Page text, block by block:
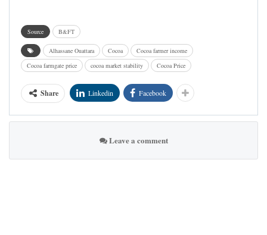
Source B&FT
Alhassane Ouattara Cocoa
Cocoa farmer income
Cocoa farmgate price
cocoa market stability Cocoa Price
Share Linkedin Facebook
Leave a comment